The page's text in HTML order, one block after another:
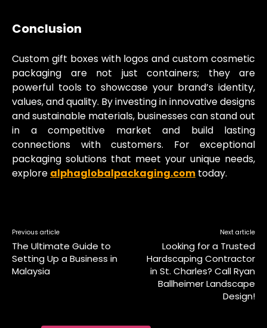
Conclusion
Custom gift boxes with logos and custom cosmetic
packaging are not just containers; they are
powerful tools to showcase your brand’s identity,
values, and quality. By investing in innovative designs
and sustainable materials, businesses can stand out
in a competitive market and build lasting
connections with customers. For exceptional
packaging solutions that meet your unique needs,
explore alphaglobalpackaging.com today.
Previous article
The Ultimate Guide to
Setting Up a Business in
Malaysia
Next article
Looking for a Trusted
Hardscaping Contractor
in St. Charles? Call Ryan
Ballheimer Landscape
Design!